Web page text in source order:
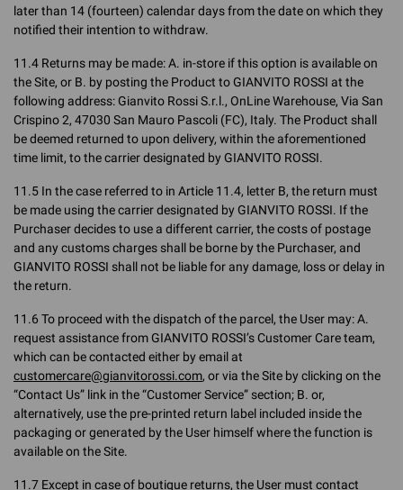
later than 14 (fourteen) calendar days from the date on which they
notified their intention to withdraw.
11.4 Returns may be made: A. in-store if this option is available on
the Site, or B. by posting the Product to GIANVITO ROSSI at the
following address: Gianvito Rossi S.r.l., OnLine Warehouse, Via San
Crispino 2, 47030 San Mauro Pascoli (FC), Italy. The Product shall
be deemed returned to upon delivery, within the aforementioned
time limit, to the carrier designated by GIANVITO ROSSI.
11.5 In the case referred to in Article 11.4, letter B, the return must
be made using the carrier designated by GIANVITO ROSSI. If the
Purchaser decides to use a different carrier, the costs of postage
and any customs charges shall be borne by the Purchaser, and
GIANVITO ROSSI shall not be liable for any damage, loss or delay in
the return.
11.6 To proceed with the dispatch of the parcel, the User may: A.
request assistance from GIANVITO ROSSI’s Customer Care team,
which can be contacted either by email at
customercare@gianvitorossi.com, or via the Site by clicking on the
“Contact Us” link in the “Customer Service” section; B. or,
alternatively, use the pre-printed return label included inside the
packaging or generated by the User himself where the function is
available on the Site.
11.7 Except in case of boutique returns, the User must contact